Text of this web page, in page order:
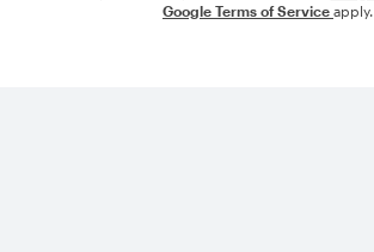
Google Terms of Service apply.